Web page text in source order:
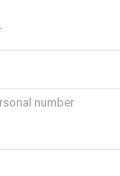
number